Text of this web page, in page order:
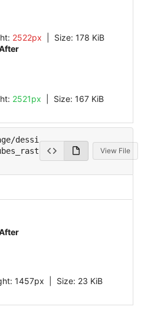
2522px Size: 178 KiB
2521px Size: 167 KiB
dessi
View File
1457px Size: 23 KiB